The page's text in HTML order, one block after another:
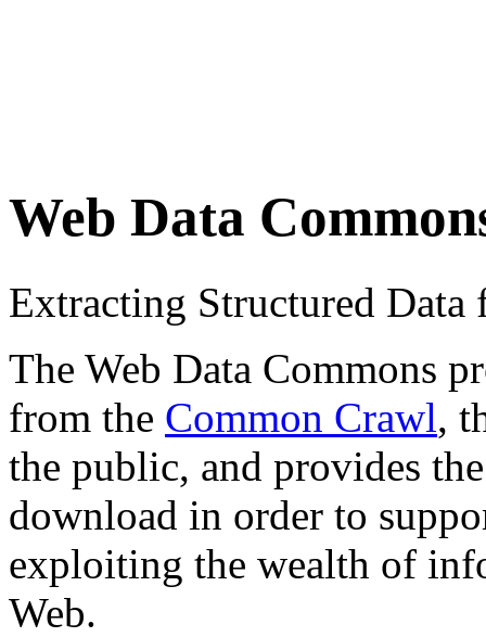
Web Data
Extracting Structured
The Web Data Commons
from the Common Crawl,
the public, and provides
download in order to
exploiting the wealth of
Web.